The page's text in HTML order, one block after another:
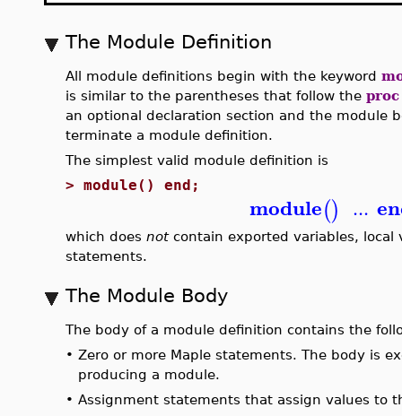
The Module Definition
All module definitions begin with the keyword
is similar to the parentheses that follow the proc
an optional declaration section and the module
terminate a module definition.
The simplest valid module definition is
> module() end;
module() ...
which does notcontain exported variables, local
statements.
The Module Body
The body of a module definition contains the
• Zero or more Maple statements. The body is
producing a module.
• Assignment statements that assign values to